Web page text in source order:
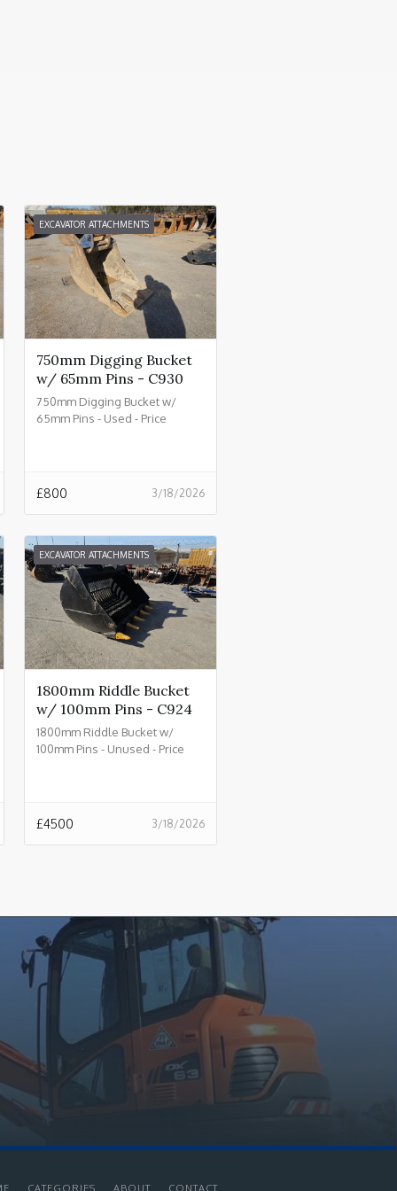
EXCAVATOR ATTACHMENTS
750mm Digging Bucket
w/ 65mm Pins - C930
750mm Digging Bucket w/
65mm Pins - Used - Price
3/18/2026
£800
EXCAVATOR ATTACHMENTS
1800mm Riddle Bucket
w/ 100mm Pins - C924
1800mm Riddle Bucket w/
100mm Pins - Unused - Price
3/18/2026
£4500
CATEGORIES ABOUT CONTACT